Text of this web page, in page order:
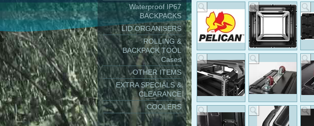
Waterproof IP67
BACKPACKS
LID ORGANISERS
ROLLING &
BACKPACK TOOL
Cases
OTHER ITEMS
EXTRA SPECIALS &
CLEARANCE
COOLERS